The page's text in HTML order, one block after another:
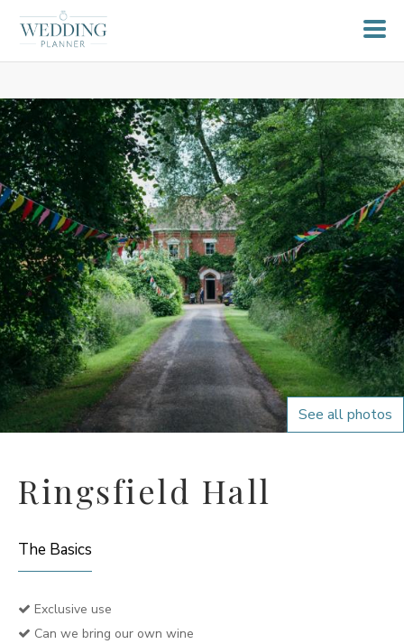
See all photos
Ringsfield Hall
The Basics
Exclusive use
Can we bring our own wine